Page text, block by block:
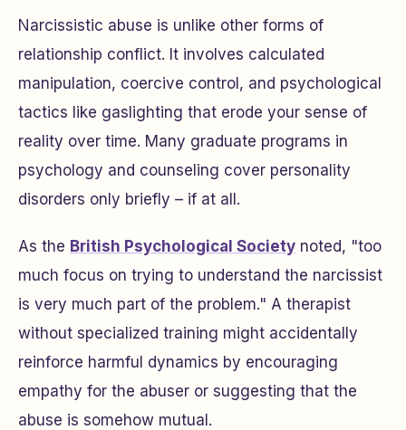
Narcissistic abuse is unlike other forms of
relationship conflict. It involves calculated
manipulation, coercive control, and psychological
tactics like gaslighting that erode your sense of
reality over time. Many graduate programs in
psychology and counseling cover personality
disorders only briefly – if at all.
As the British Psychological Society noted, "too
much focus on trying to understand the narcissist
is very much part of the problem." A therapist
without specialized training might accidentally
reinforce harmful dynamics by encouraging
empathy for the abuser or suggesting that the
abuse is somehow mutual.